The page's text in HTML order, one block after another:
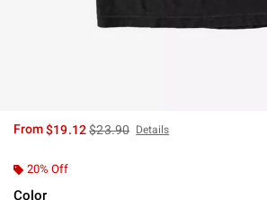
From$19.12is sales price, the original price is
$23.90 Details
20% Off
Color